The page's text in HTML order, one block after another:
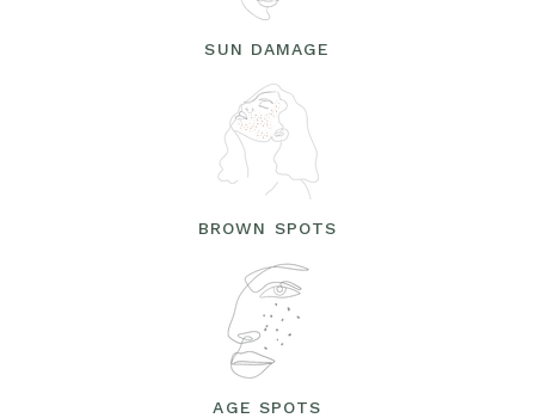
SUN DAMAGE
BROWN SPOTS
AGE SPOTS